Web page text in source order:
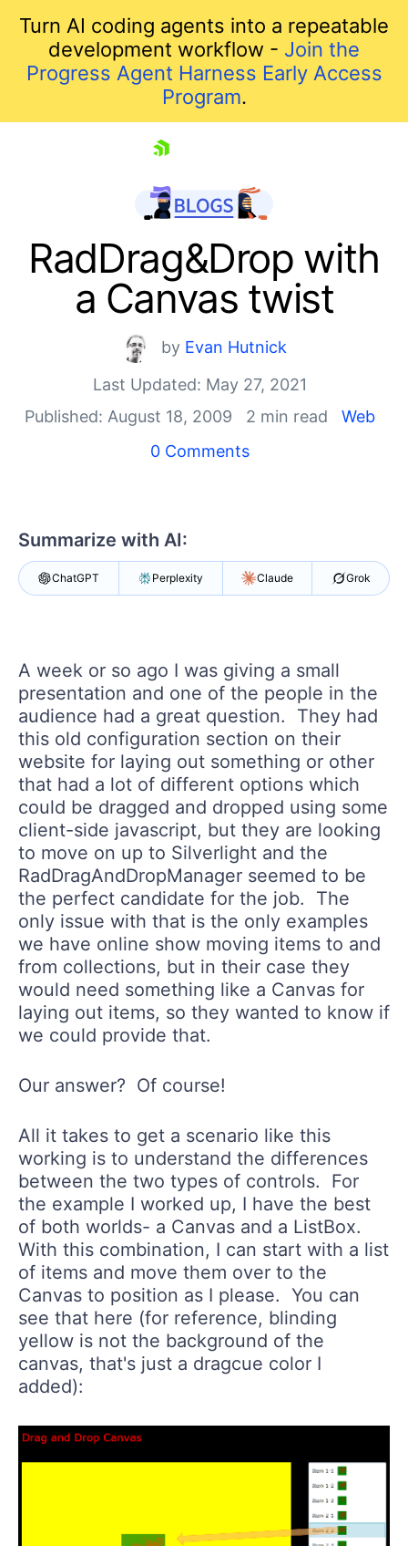
Turn AI coding agents into a repeatable
development workflow - Join the
Progress Agent Harness Early Access
Program.
Shopping cart
RadDrag&Drop with
a Canvas twist
by Evan Hutnick
Last Updated: May 27, 2021
Published: August 18, 2009
2 min read
Web
0 Comments
Summarize with AI:
ChatGPT Perplexity Claude Grok
A week or so ago I was giving a small
presentation and one of the people in the
audience had a great question. They had
this old configuration section on their
website for laying out something or other
that had a lot of different options which
could be dragged and dropped using some
client-side javascript, but they are looking
to move on up to Silverlight and the
RadDragAndDropManager seemed to be
the perfect candidate for the job. The
only issue with that is the only examples
we have online show moving items to and
from collections, but in their case they
would need something like a Canvas for
laying out items, so they wanted to know if
we could provide that.
Our answer? Of course!
All it takes to get a scenario like this
working is to understand the differences
between the two types of controls. For
the example I worked up, I have the best
of both worlds- a Canvas and a ListBox.
With this combination, I can start with a list
of items and move them over to the
Canvas to position as I please. You can
see that here (for reference, blinding
yellow is not the background of the
canvas, that's just a dragcue color I
added):